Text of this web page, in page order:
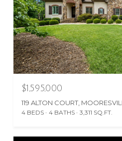
$1,595,000
119 ALTON COURT,
4 BEDS 4 BATHS 3,311 SQ.FT.